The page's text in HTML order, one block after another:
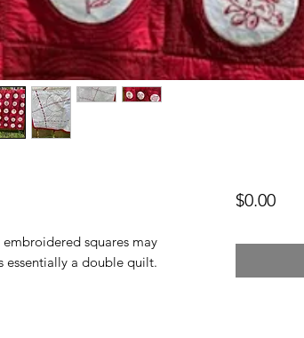
squares may
essentially a double quilt.
$0.00Price